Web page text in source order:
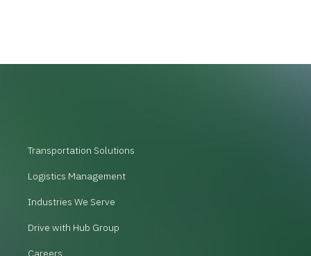
Transportation Solutions
Logistics Management
Industries We Serve
Drive with Hub Group
Careers